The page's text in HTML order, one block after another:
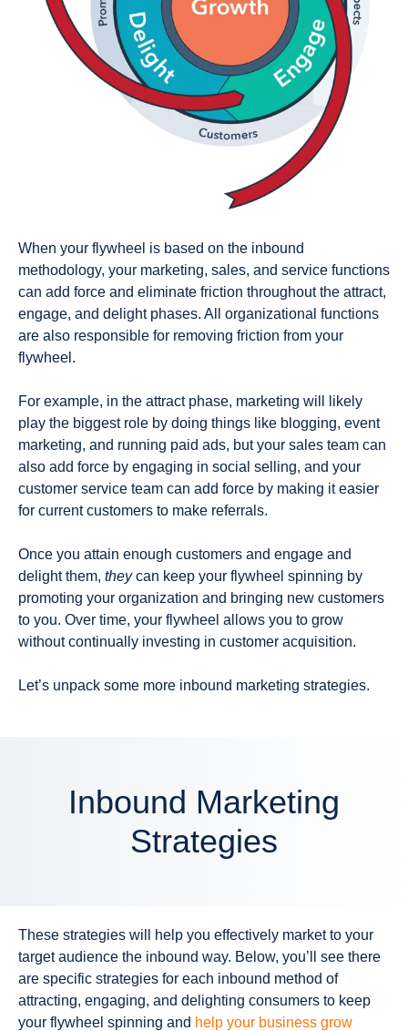
When your flywheel is based on the inbound
methodology, your marketing, sales, and service functions
can add force and eliminate friction throughout the attract,
engage, and delight phases. All organizational functions
are also responsible for removing friction from your
flywheel.
For example, in the attract phase, marketing will likely
play the biggest role by doing things like blogging, event
marketing, and running paid ads, but your sales team can
also add force by engaging in social selling, and your
customer service team can add force by making it easier
for current customers to make referrals.
Once you attain enough customers and engage and
delight them, they can keep your flywheel spinning by
promoting your organization and bringing new customers
to you. Over time, your flywheel allows you to grow
without continually investing in customer acquisition.
Let’s unpack some more inbound marketing strategies.
Inbound Marketing
Strategies
These strategies will help you effectively market to your
target audience the inbound way. Below, you’ll see there
are specific strategies for each inbound method of
attracting, engaging, and delighting consumers to keep
your flywheel spinning and help your business grow